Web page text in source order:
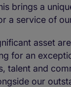
brings a
a service of
asset
for an
talent and
our